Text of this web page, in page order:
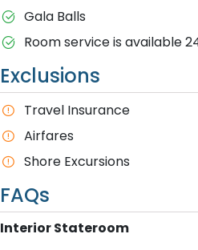
Gala Balls
Room service is available
Exclusions
Travel Insurance
Airfares
Shore Excursions
FAQs
Interior Stateroom